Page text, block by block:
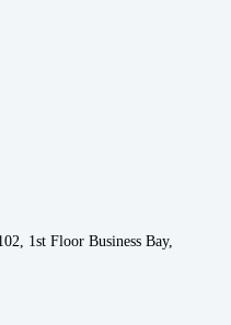
1st Floor Business Bay,